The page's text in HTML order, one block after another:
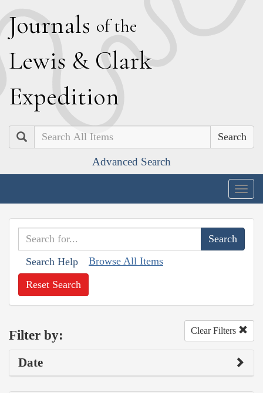
Journals of the
Lewis & Clark
Expedition
Search
Advanced Search
Search Help Browse All Items
Reset Search
Filter by: Clear Filters
Date